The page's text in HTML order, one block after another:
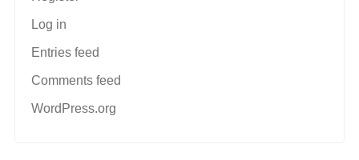
Log in
Entries feed
Comments feed
WordPress.org